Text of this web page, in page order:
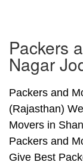
Packers
Nagar
Packers and
(Rajasthan)
Movers in
Packers and
Give Best